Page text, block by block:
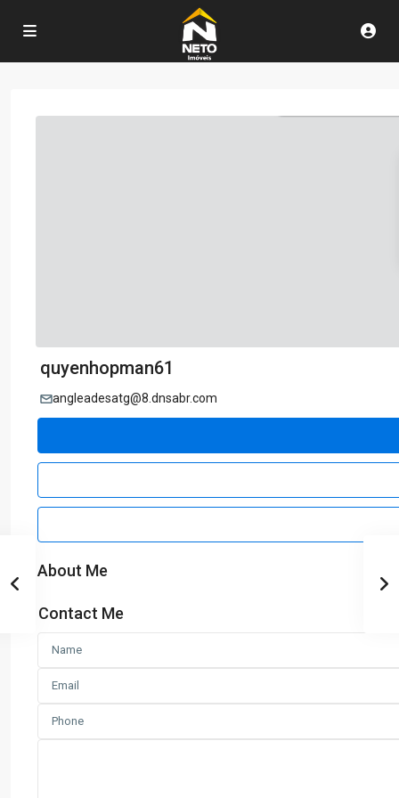
quyenhopman61
angleadesatg@8.dnsabr.com
About Me
Contact Me